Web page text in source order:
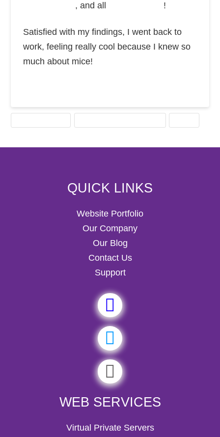
, and all !
Satisfied with my findings, I went back to
work, feeling really cool because I knew so
much about mice!
QUICK LINKS
Website Portfolio
Our Company
Our Blog
Contact Us
Support
WEB SERVICES
Virtual Private Servers